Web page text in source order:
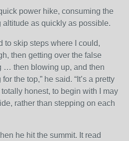
power hike, consuming the
as quickly as possible.
to skip steps where I could,
then getting over the false
… then blowing up, and then
the top,” he said. “It’s a pretty
honest, to begin with I may
rather than stepping on each
he hit the summit. It read